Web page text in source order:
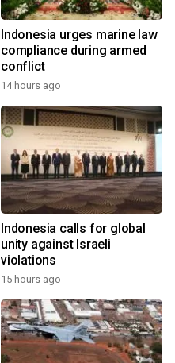
Indonesia urges marine law
compliance during armed
conflict
14 hours ago
Indonesia calls for global
unity against Israeli
violations
15 hours ago